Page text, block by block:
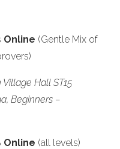
Online (Gentle Mix of
Hall ST15
Beginners –
Online (all levels)